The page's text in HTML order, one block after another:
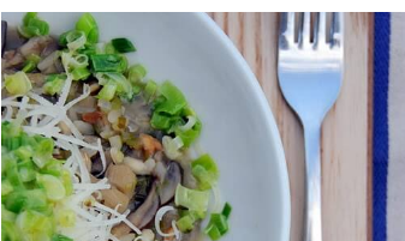
ON
FABULICIOUS
FOOD!
WINTER
ROUND-
UP
(PART